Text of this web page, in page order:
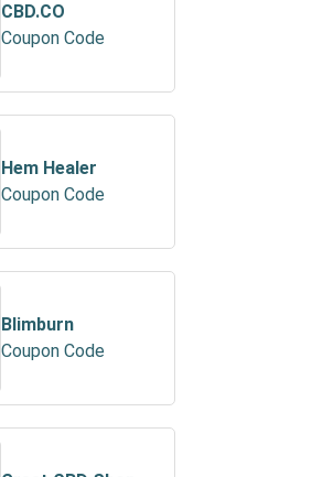
CBD.CO
Coupon Code
Hem Healer
Coupon Code
Blimburn
Coupon Code